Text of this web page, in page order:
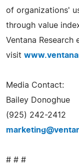
of organizations'
through value
Ventana Research
visit
Media Contact:
Bailey Donoghue
(925) 242-2412
# # #